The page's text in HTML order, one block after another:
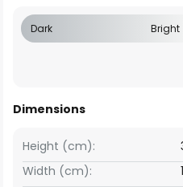
Dark Bright
Dimensions
Width (cm):
Height (cm):